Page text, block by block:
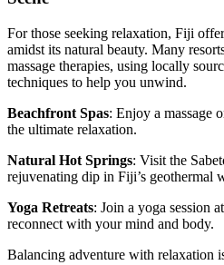
For those seeking relaxation, Fiji
amidst its natural beauty. Many
massage therapies, using locally
techniques to help you unwind.
Beachfront Spas: Enjoy a massage
the ultimate relaxation.
Natural Hot Springs: Visit the
rejuvenating dip in Fiji’s geothermal
Yoga Retreats: Join a yoga session
reconnect with your mind and body.
Balancing adventure with relaxation